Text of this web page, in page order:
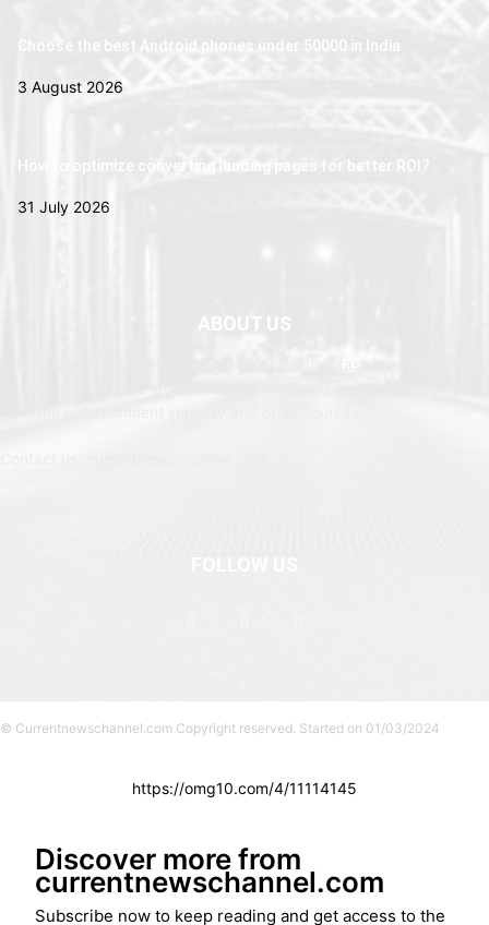
Choose the best Android phones under 50000 in India
3 August 2026
How to optimize converting landing pages for better ROI?
31 July 2026
ABOUT US
© Currentnewschannel.com Copyright reserved. Started on 01/03/2024
https://omg10.com/4/11114145
Discover more from
currentnewschannel.com
Subscribe now to keep reading and get access to the